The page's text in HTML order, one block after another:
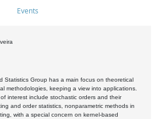
Events
Statistics Group has a main focus on theoretical
methodologies, keeping a view into applications.
interest include stochastic orders and their
and order statistics, nonparametric methods in
with a special concern on kernel-based